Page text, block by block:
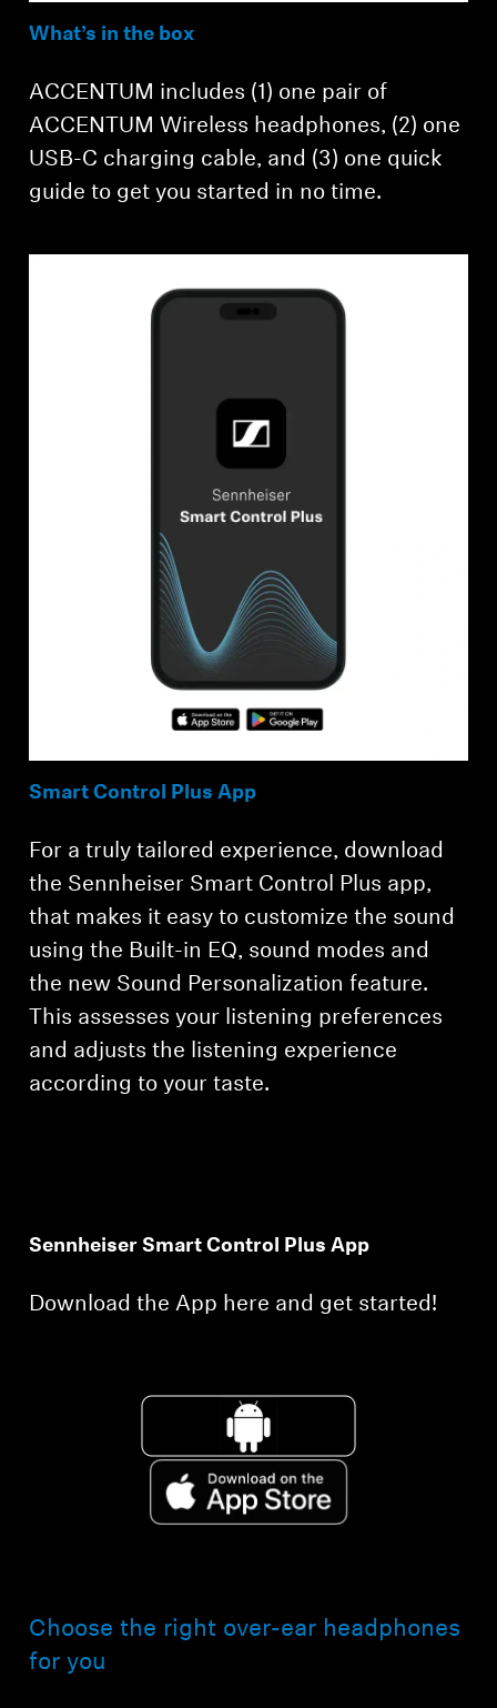
What’s in the box
ACCENTUM includes (1) one pair of
ACCENTUM Wireless headphones, (2) one
USB-C charging cable, and (3) one quick
guide to get you started in no time.
Smart Control Plus App
For a truly tailored experience, download
the Sennheiser Smart Control Plus app,
that makes it easy to customize the sound
using the Built-in EQ, sound modes and
the new Sound Personalization feature.
This assesses your listening preferences
and adjusts the listening experience
according to your taste.
Sennheiser Smart Control Plus App
Download the App here and get started!
Choose the right over-ear headphones
for you